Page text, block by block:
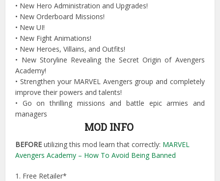
• New Hero Administration and Upgrades!
• New Orderboard Missions!
• New UI!
• New Fight Animations!
• New Heroes, Villains, and Outfits!
• New Storyline Revealing the Secret Origin of Avengers
Academy!
• Strengthen your MARVEL Avengers group and completely
improve their powers and talents!
• Go on thrilling missions and battle epic armies and
managers
MOD INFO
BEFOREutilizing this mod learn that correctly: MARVEL
Avengers Academy – How To Avoid Being Banned
1. Free Retailer*